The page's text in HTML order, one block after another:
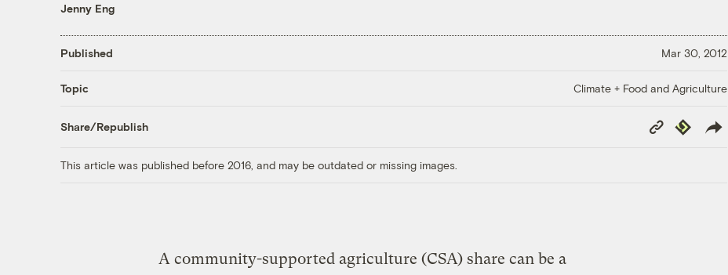
Jenny Eng
Published Mar 30, 2012
Topic Climate + Food and Agriculture
Share/Republish
Copy
Link
Republish
This article was published before 2016, and may be outdated or missing images.
A community-supported agriculture (CSA) share can be a